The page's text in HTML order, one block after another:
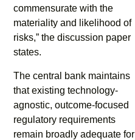
commensurate with the
materiality and likelihood of
risks,” the discussion paper
states.
The central bank maintains
that existing technology-
agnostic, outcome-focused
regulatory requirements
remain broadly adequate for